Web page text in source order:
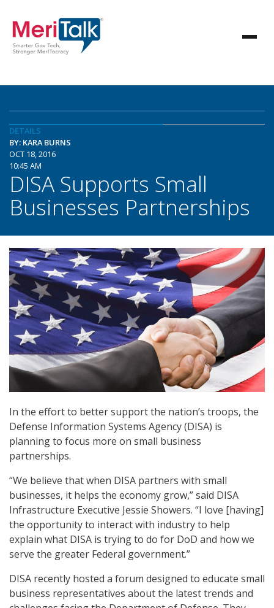
DETAILS
BY: KARA BURNS
OCT 18, 2016
10:45 AM
DISA Supports Small
Businesses Partnerships
In the effort to better support the nation’s troops, the
Defense Information Systems Agency (DISA) is
planning to focus more on small business
partnerships.
“We believe that when DISA partners with small
businesses, it helps the economy grow,” said DISA
Infrastructure Executive Jessie Showers. “I love [having]
the opportunity to interact with industry to help
explain what DISA is trying to do for DoD and how we
serve the greater Federal government.”
DISA recently hosted a forum designed to educate small
business representatives about the latest trends and